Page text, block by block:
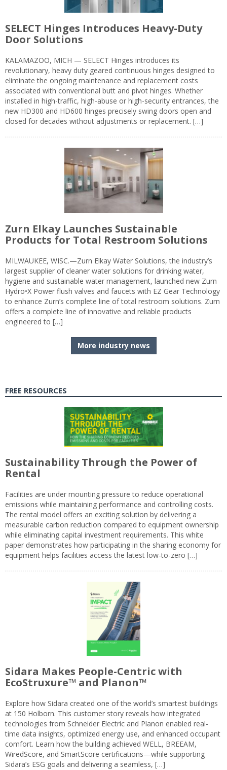
SELECT Hinges Introduces Heavy-Duty
Door Solutions
KALAMAZOO, MICH — SELECT Hinges introduces its
revolutionary, heavy duty geared continuous hinges designed to
eliminate the ongoing maintenance and replacement costs
associated with conventional butt and pivot hinges. Whether
installed in high-traffic, high-abuse or high-security entrances, the
new HD300 and HD600 hinges precisely swing doors open and
closed for decades without adjustments or replacement. […]
Zurn Elkay Launches Sustainable
Products for Total Restroom Solutions
MILWAUKEE, WISC.—Zurn Elkay Water Solutions, the industry’s
largest supplier of cleaner water solutions for drinking water,
hygiene and sustainable water management, launched new Zurn
Hydro•X Power flush valves and faucets with EZ Gear Technology
to enhance Zurn’s complete line of total restroom solutions. Zurn
offers a complete line of innovative and reliable products
engineered to […]
More industry news
FREE RESOURCES
Sustainability Through the Power of
Rental
Facilities are under mounting pressure to reduce operational
emissions while maintaining performance and controlling costs.
The rental model offers an exciting solution by delivering a
measurable carbon reduction compared to equipment ownership
while eliminating capital investment requirements. This white
paper demonstrates how participating in the sharing economy for
equipment helps facilities access the latest low-to-zero […]
Sidara Makes People-Centric with
EcoStruxure™ and Planon™
Explore how Sidara created one of the world’s smartest buildings
at 150 Holborn. This customer story reveals how integrated
technologies from Schneider Electric and Planon enabled real-
time data insights, optimized energy use, and enhanced occupant
comfort. Learn how the building achieved WELL, BREEAM,
WiredScore, and SmartScore certifications—while supporting
Sidara’s ESG goals and delivering a seamless, […]